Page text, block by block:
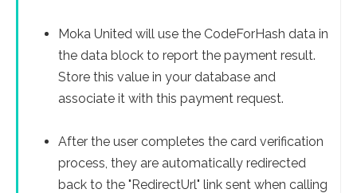
Moka United will use the CodeForHash data in
the data block to report the payment result.
Store this value in your database and
associate it with this payment request.
After the user completes the card verification
process, they are automatically redirected
back to the "RedirectUrl" link sent when calling